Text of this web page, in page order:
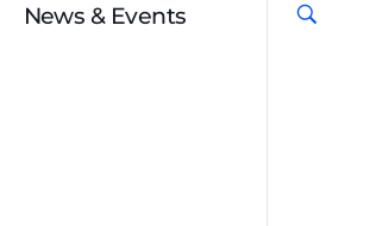
News & Events